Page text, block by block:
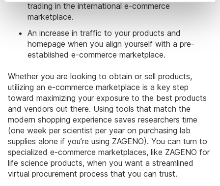
trading in the international e-commerce
marketplace.
An increase in traffic to your products and
homepage when you align yourself with a pre-
established e-commerce marketplace.
Whether you are looking to obtain or sell products,
utilizing an e-commerce marketplace is a key step
toward maximizing your exposure to the best products
and vendors out there. Using tools that match the
modern shopping experience saves researchers time
(one week per scientist per year on purchasing lab
supplies alone if you’re using ZAGENO). You can turn to
specialized e-commerce marketplaces, like ZAGENO for
life science products, when you want a streamlined
virtual procurement process that you can trust.